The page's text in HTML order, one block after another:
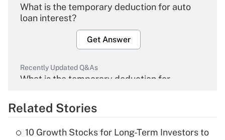
What is the temporary deduction for auto
loan interest?
Get Answer
Recently Updated Q&As
What is the temporary deduction for
Get Answer
Related Stories
10 Growth Stocks for Long-Term Investors to